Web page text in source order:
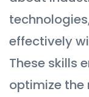
effectively
These skills
optimize the